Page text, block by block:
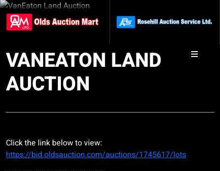
VANEATON LAND
AUCTION
Click the link below to view:
https://bid.oldsauction.com/auctions/1745617/lots